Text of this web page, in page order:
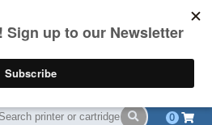
(844) 834-2229
0